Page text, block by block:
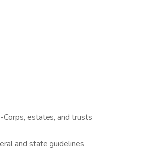
Corps, estates, and trusts
and state guidelines